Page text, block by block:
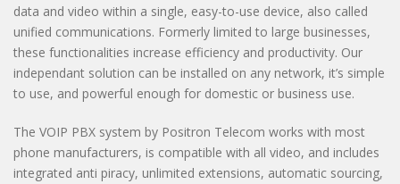
data and video within a single, easy-to-use device, also called
unified communications. Formerly limited to large businesses,
these functionalities increase efficiency and productivity. Our
independant solution can be installed on any network, it’s simple
to use, and powerful enough for domestic or business use.
The VOIP PBX system by Positron Telecom works with most
phone manufacturers, is compatible with all video, and includes
integrated anti piracy, unlimited extensions, automatic sourcing,